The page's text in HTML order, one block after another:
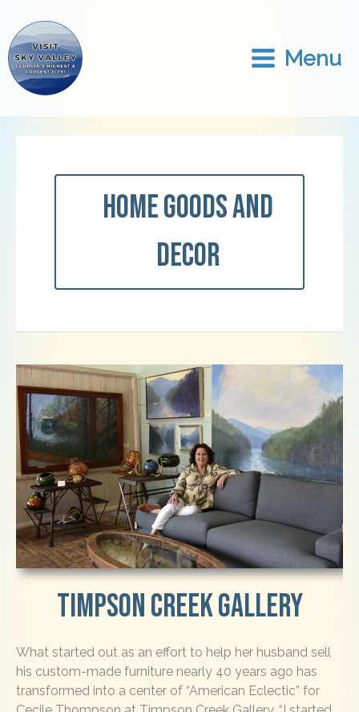
content
Menu
Home Goods And
Decor
Timpson Creek Gallery
What started out as an effort to help her husband sell
his custom-made furniture nearly 40 years ago has
transformed into a center of “American Eclectic” for